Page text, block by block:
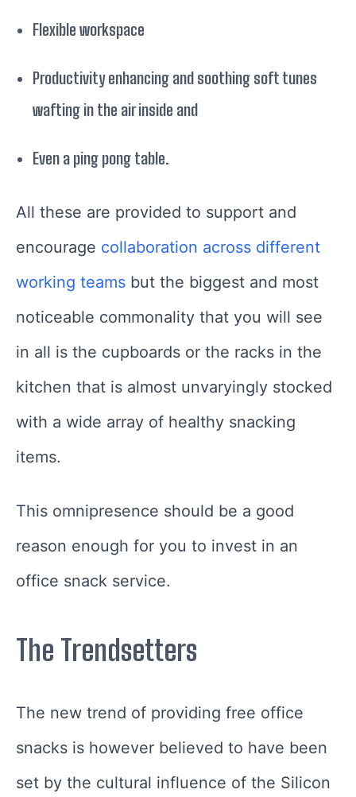
Flexible workspace
Productivity enhancing and soothing soft tunes
wafting in the air inside and
Even a ping pong table.
All these are provided to support and
encourage collaboration across different
working teams but the biggest and most
noticeable commonality that you will see
in all is the cupboards or the racks in the
kitchen that is almost unvaryingly stocked
with a wide array of healthy snacking
items.
This omnipresence should be a good
reason enough for you to invest in an
office snack service.
The Trendsetters
The new trend of providing free office
snacks is however believed to have been
set by the cultural influence of the Silicon